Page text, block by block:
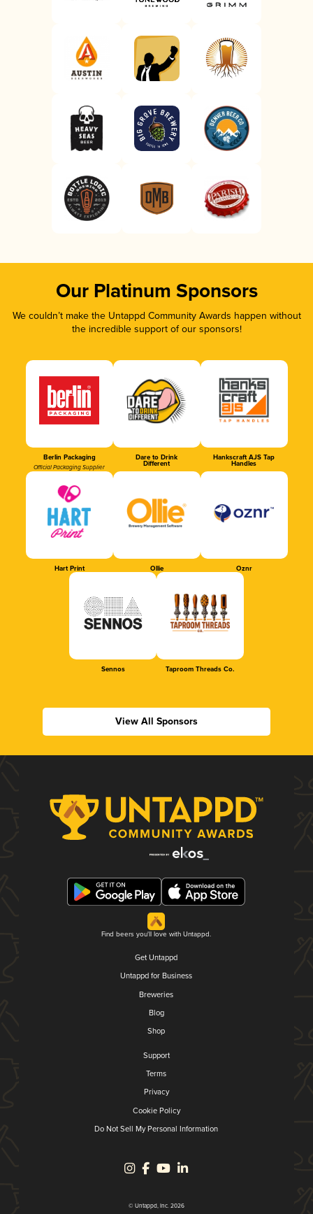
Our Platinum Sponsors
We couldn’t make the Untappd Community Awards happen without
the incredible support of our sponsors!
Berlin Packaging
Official Packaging Supplier
Dare to Drink
Different
Hankscraft AJS Tap
Handles
Hart Print Ollie Oznr
Sennos Taproom Threads Co.
View All Sponsors
Find beers you'll love with Untappd.
Get Untappd
Untappd for Business
Breweries
Blog
Shop
Support
Terms
Privacy
Cookie Policy
Do Not Sell My Personal Information
© Untappd, Inc. 2026